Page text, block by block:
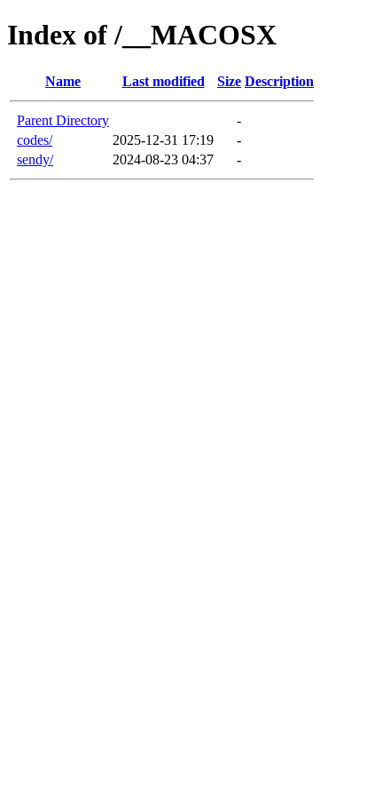
Index of /__MACOSX
Name Last modified Size Description
Parent Directory
-
codes/
2025-12-31 17:19
-
sendy/
2024-08-23 04:37 -